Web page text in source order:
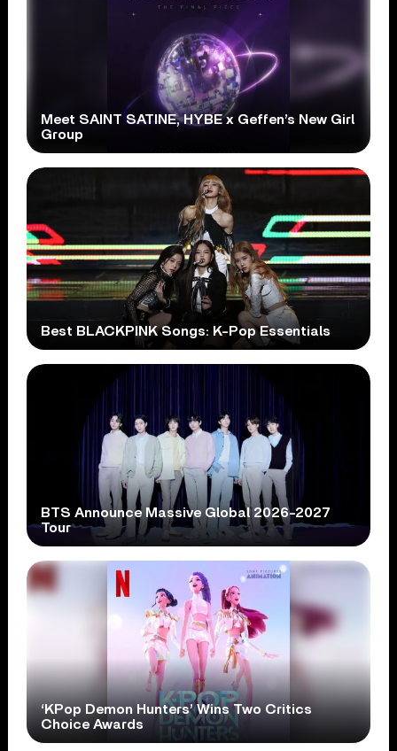
Meet SAINT SATINE, HYBE x Geffen’s New Girl
Group
Best BLACKPINK Songs: K-Pop Essentials
BTS Announce Massive Global 2026-2027
Tour
‘KPop Demon Hunters’ Wins Two Critics
Choice Awards